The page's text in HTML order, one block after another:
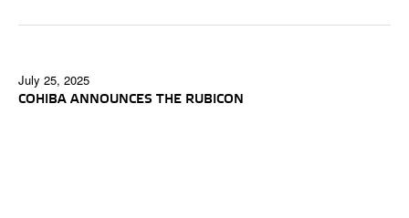
July 25, 2025
COHIBA ANNOUNCES THE RUBICON